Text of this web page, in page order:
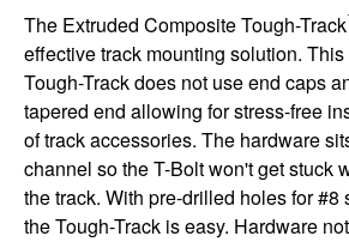
The Extruded Composite Tough-Track
effective track mounting solution.
Tough-Track does not use end caps
tapered end allowing for stress-free
of track accessories. The hardware
channel so the T-Bolt won't get stuck
the track. With pre-drilled holes for #8
the Tough-Track is easy. Hardware